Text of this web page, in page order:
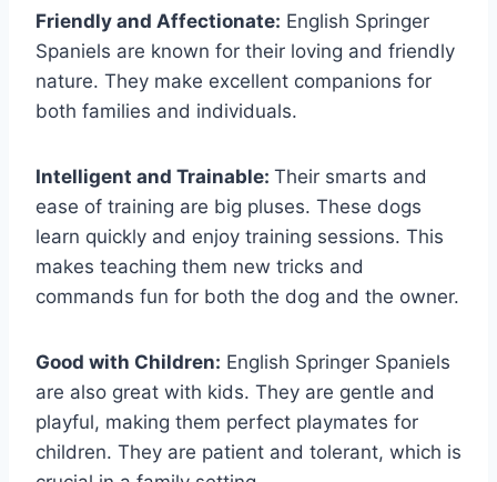
Friendly and Affectionate: English Springer
Spaniels are known for their loving and friendly
nature. They make excellent companions for
both families and individuals.
Intelligent and Trainable: Their smarts and
ease of training are big pluses. These dogs
learn quickly and enjoy training sessions. This
makes teaching them new tricks and
commands fun for both the dog and the owner.
Good with Children: English Springer Spaniels
are also great with kids. They are gentle and
playful, making them perfect playmates for
children. They are patient and tolerant, which is